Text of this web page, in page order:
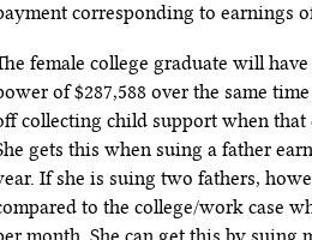
corresponding to earnings
female college graduate will
of $287,588 over the same
collecting child support when that
gets this when suing a father
If she is suing two fathers,
to the college/work case
month. She can get this by suing